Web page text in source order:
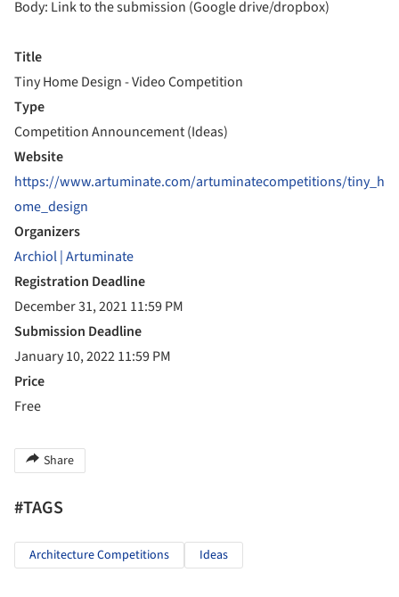
Body: Link to the submission (Google drive/dropbox)
Title
Tiny Home Design - Video Competition
Type
Competition Announcement (Ideas)
Website
https://www.artuminate.com/artuminatecompetitions/tiny_h
ome_design
Organizers
Archiol | Artuminate
Registration Deadline
December 31, 2021 11:59 PM
Submission Deadline
January 10, 2022 11:59 PM
Price
Free
Share
#TAGS
Architecture Competitions Ideas